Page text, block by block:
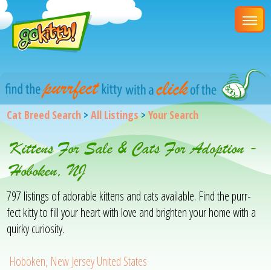
Cat Breed Search >All Listings>Your Search
Kittens For Sale & Cats For Adoption -
Hoboken, NJ
797 listings of adorable kittens and cats available. Find the purr-
fect kitty to fill your heart with love and brighten your home with a
quirky curiosity.
Hoboken, New Jersey United States